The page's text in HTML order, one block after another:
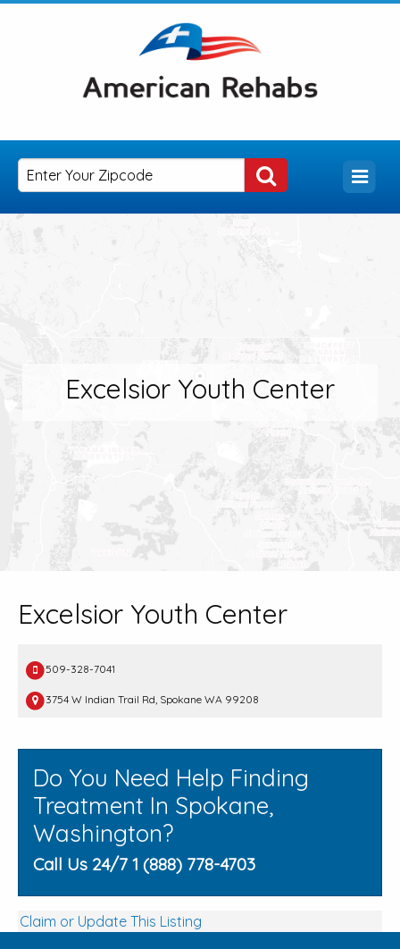
Excelsior Youth Center
Excelsior Youth Center
509-328-7041
3754 W Indian Trail Rd, Spokane WA 99208
Do You Need Help Finding
Treatment In Spokane,
Washington?
Call Us 24/7 1 (888) 778-4703
Claim or Update This Listing